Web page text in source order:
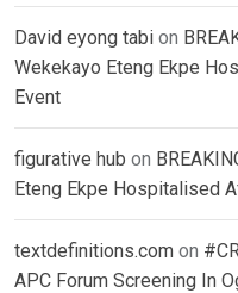
David eyong tabi on
Wekekayo Eteng Ekpe
Event
figurative hub on
Eteng Ekpe Hospitalised
textdefinitions.com on
APC Forum Screening In